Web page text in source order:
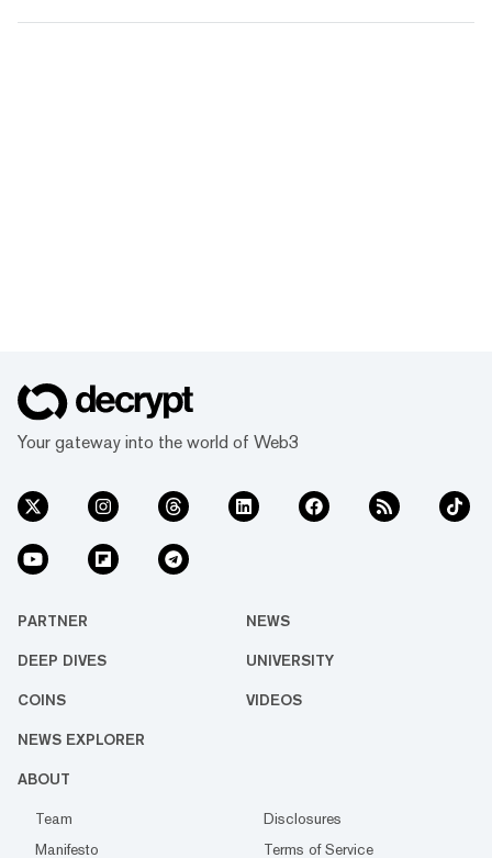
Your gateway into the world of Web3
PARTNER NEWS
DEEP DIVES UNIVERSITY
COINS VIDEOS
NEWS EXPLORER
ABOUT
Team
Disclosures
Manifesto
Terms of Service